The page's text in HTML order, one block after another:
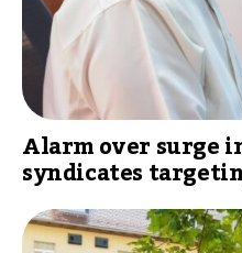
Alarm over surge
syndicates